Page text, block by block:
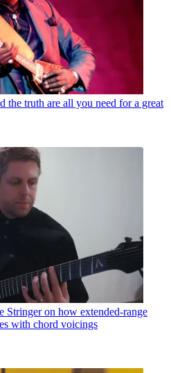
the truth are all you need for a great
Stringer on how extended-range
with chord voicings